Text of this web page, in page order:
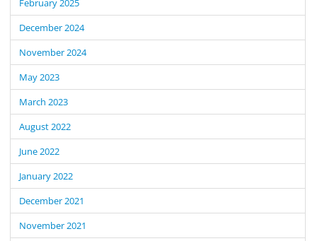
February 2025
December 2024
November 2024
May 2023
March 2023
August 2022
June 2022
January 2022
December 2021
November 2021